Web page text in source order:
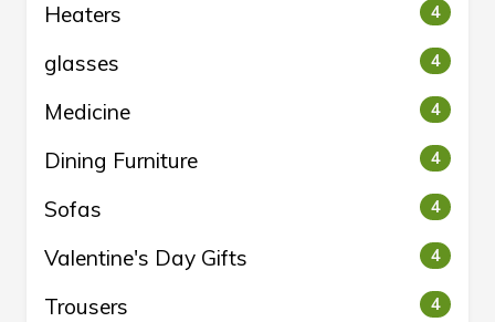
Heaters 4
glasses 4
Medicine 4
Dining Furniture 4
Sofas 4
Valentine's Day Gifts 4
Trousers 4